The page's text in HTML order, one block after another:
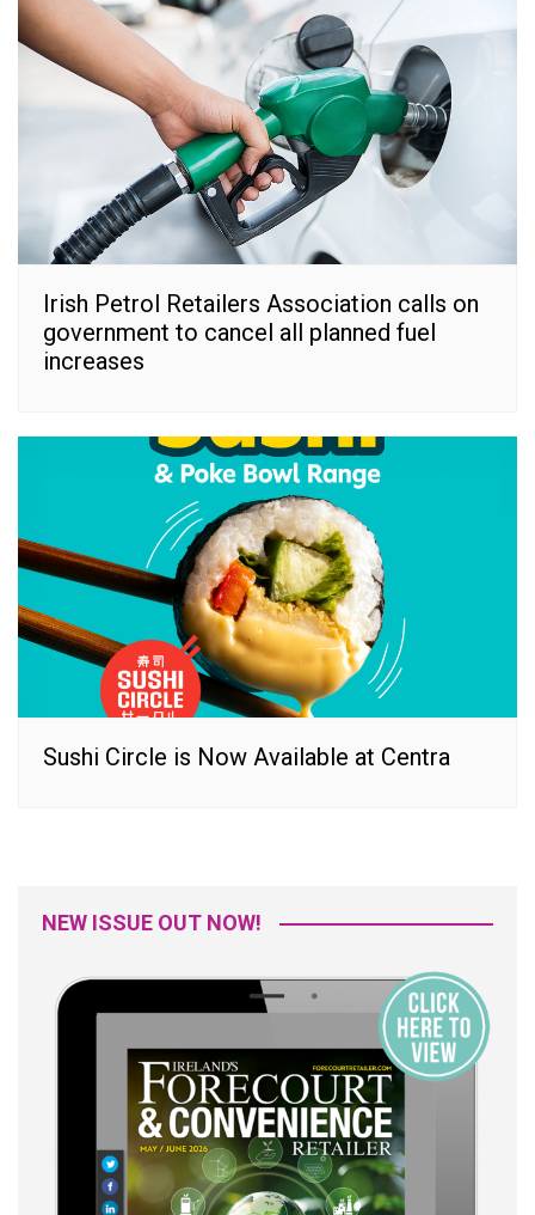
Irish Petrol Retailers Association calls on
government to cancel all planned fuel
increases
Sushi Circle is Now Available at Centra
NEW ISSUE OUT NOW!